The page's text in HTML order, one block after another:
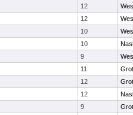
12
12
10
10
9
11
12
12
9